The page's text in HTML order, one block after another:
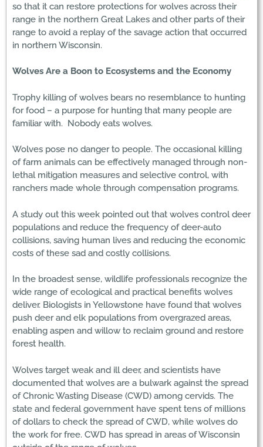
so that it can restore protections for wolves across their
range in the northern Great Lakes and other parts of their
range to avoid a replay of the savage action that occurred
in northern Wisconsin.
Wolves Are a Boon to Ecosystems and the Economy
Trophy killing of wolves bears no resemblance to hunting
for food – a purpose for hunting that many people are
familiar with. Nobody eats wolves.
Wolves pose no danger to people. The occasional killing
of farm animals can be effectively managed through non-
lethal mitigation measures and selective control, with
ranchers made whole through compensation programs.
A study out this week pointed out that wolves control deer
populations and reduce the frequency of deer-auto
collisions, saving human lives and reducing the economic
costs of these sad and costly collisions.
In the broadest sense, wildlife professionals recognize the
wide range of ecological and practical benefits wolves
deliver. Biologists in Yellowstone have found that wolves
push deer and elk populations from overgrazed areas,
enabling aspen and willow to reclaim ground and restore
forest health.
Wolves target weak and ill deer, and scientists have
documented that wolves are a bulwark against the spread
of Chronic Wasting Disease (CWD) among cervids. The
state and federal government have spent tens of millions
of dollars to check the spread of CWD, while wolves do
the work for free. CWD has spread in areas of Wisconsin